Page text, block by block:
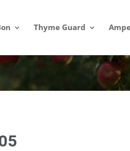
Thyme Guard